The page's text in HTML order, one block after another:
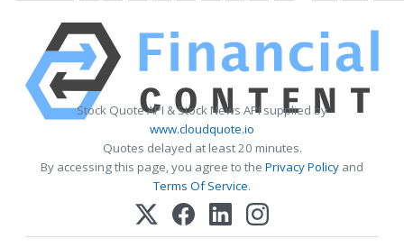
Stock Quote API & Stock News API supplied by
www.cloudquote.io
Quotes delayed at least 20 minutes.
By accessing this page, you agree to the Privacy Policy and
Terms Of Service.